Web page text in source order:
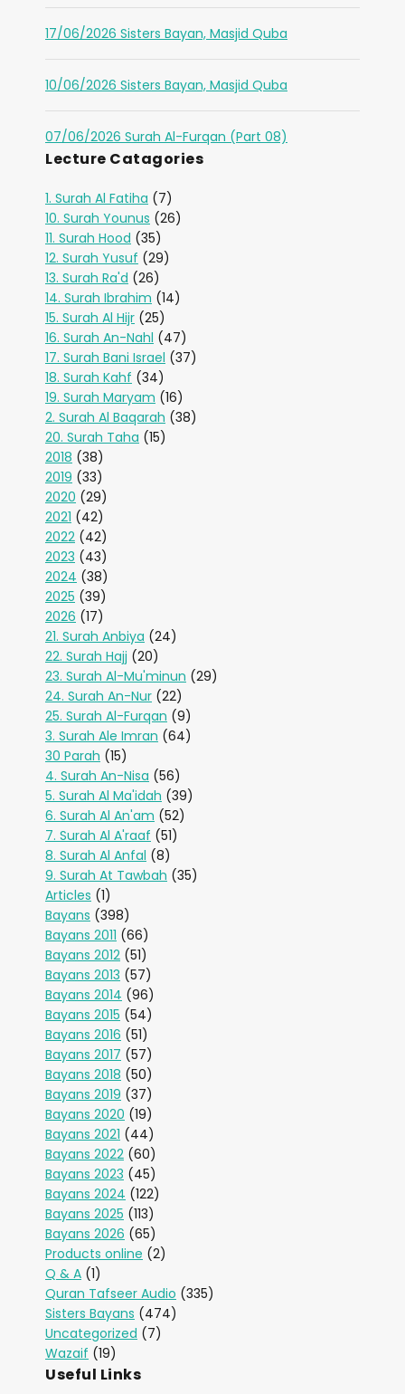
17/06/2026 Sisters Bayan, Masjid Quba
10/06/2026 Sisters Bayan, Masjid Quba
07/06/2026 Surah Al-Furqan (Part 08)
Lecture Catagories
1. Surah Al Fatiha (7)
10. Surah Younus (26)
11. Surah Hood (35)
12. Surah Yusuf (29)
13. Surah Ra'd (26)
14. Surah Ibrahim (14)
15. Surah Al Hijr (25)
16. Surah An-Nahl (47)
17. Surah Bani Israel (37)
18. Surah Kahf (34)
19. Surah Maryam (16)
2. Surah Al Baqarah (38)
20. Surah Taha (15)
2018 (38)
2019 (33)
2020 (29)
2021 (42)
2022 (42)
2023 (43)
2024 (38)
2025 (39)
2026 (17)
21. Surah Anbiya (24)
22. Surah Hajj (20)
23. Surah Al-Mu'minun (29)
24. Surah An-Nur (22)
25. Surah Al-Furqan (9)
3. Surah Ale Imran (64)
30 Parah (15)
4. Surah An-Nisa (56)
5. Surah Al Ma'idah (39)
6. Surah Al An'am (52)
7. Surah Al A'raaf (51)
8. Surah Al Anfal (8)
9. Surah At Tawbah (35)
Articles (1)
Bayans (398)
Bayans 2011 (66)
Bayans 2012 (51)
Bayans 2013 (57)
Bayans 2014 (96)
Bayans 2015 (54)
Bayans 2016 (51)
Bayans 2017 (57)
Bayans 2018 (50)
Bayans 2019 (37)
Bayans 2020 (19)
Bayans 2021 (44)
Bayans 2022 (60)
Bayans 2023 (45)
Bayans 2024 (122)
Bayans 2025 (113)
Bayans 2026 (65)
Products online (2)
Q & A (1)
Quran Tafseer Audio (335)
Sisters Bayans (474)
Uncategorized (7)
Wazaif (19)
Useful Links